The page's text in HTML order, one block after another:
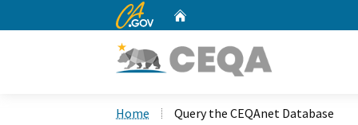
CA.gov
Home Query the CEQAnet Database